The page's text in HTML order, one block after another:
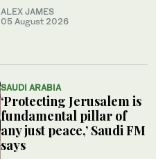
ALEX JAMES
05 August 2026
SAUDI ARABIA
‘Protecting Jerusalem is
fundamental pillar of
any just peace,’ Saudi FM
says